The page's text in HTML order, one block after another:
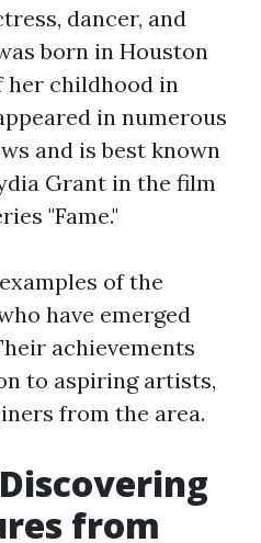
dancer, and
born in Houston
her childhood in
in numerous
and is best known
Grant in the film
"Fame."
of the
have emerged
achievements
to aspiring artists,
from the area.
from